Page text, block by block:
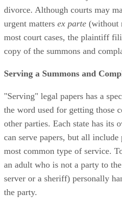
divorce. Although courts may
urgent matters ex parte (without
most court cases, the plaintiff
copy of the summons and
Serving a Summons and
"Serving" legal papers has a
the word used for getting those
other parties. Each state has its
can serve papers, but all
most common type of service.
an adult who is not a party to
server or a sheriff) personally
the party.